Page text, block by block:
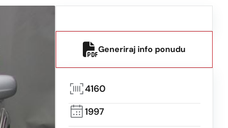
Generiraj info ponudu
4160
1997